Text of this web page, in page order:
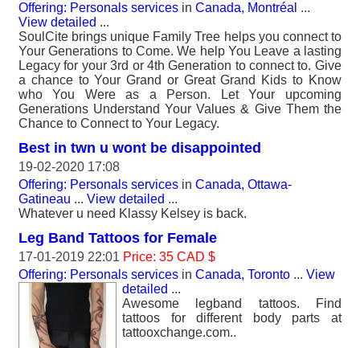
Offering: Personals services in Canada, Montréal ...
View detailed ...
SoulCite brings unique Family Tree helps you connect to
Your Generations to Come. We help You Leave a lasting
Legacy for your 3rd or 4th Generation to connect to. Give
a chance to Your Grand or Great Grand Kids to Know
who You Were as a Person. Let Your upcoming
Generations Understand Your Values & Give Them the
Chance to Connect to Your Legacy.
Best in twn u wont be disappointed
19-02-2020 17:08
Offering: Personals services in Canada, Ottawa-
Gatineau ... View detailed ...
Whatever u need Klassy Kelsey is back.
Leg Band Tattoos for Female
17-01-2019 22:01 Price: 35 CAD $
Offering: Personals services in Canada, Toronto ... View
detailed ...
Awesome legband tattoos. Find
tattoos for different body parts at
tattooxchange.com..